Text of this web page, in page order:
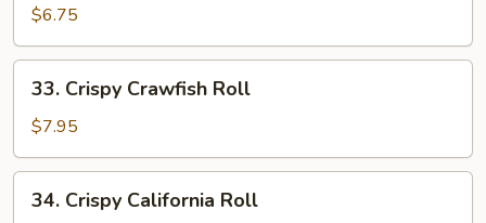
Crab
Roll
$6.75
Crispy
Crawfish
Roll
33. Crispy Crawfish Roll
$7.95
Crispy
34. Crispy California Roll